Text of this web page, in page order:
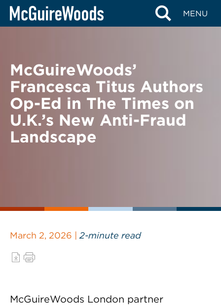
Skip
MENU
BACK TO NEWS
McGuireWoods’
Francesca Titus Authors
Op-Ed in The Times on
U.K.’s New Anti-Fraud
Landscape
March 2, 2026 | 2-minute read
McGuireWoods London partner